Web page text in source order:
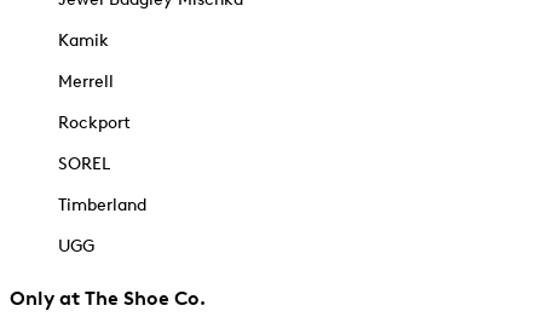
Kamik
Merrell
Rockport
SOREL
Timberland
UGG
Only at The Shoe Co.